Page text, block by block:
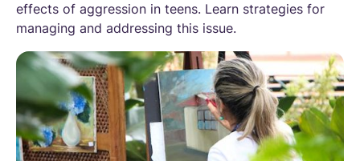
effects of aggression in teens. Learn strategies for
managing and addressing this issue.